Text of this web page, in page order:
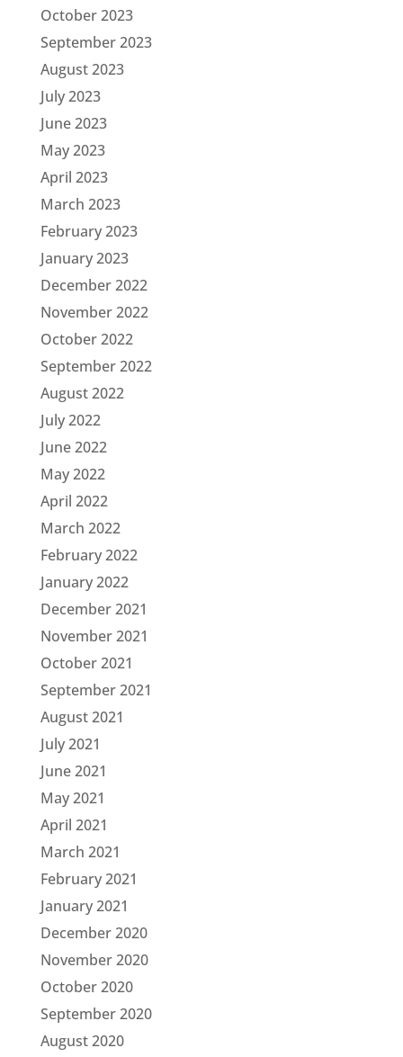
October 2023
September 2023
August 2023
July 2023
June 2023
May 2023
April 2023
March 2023
February 2023
January 2023
December 2022
November 2022
October 2022
September 2022
August 2022
July 2022
June 2022
May 2022
April 2022
March 2022
February 2022
January 2022
December 2021
November 2021
October 2021
September 2021
August 2021
July 2021
June 2021
May 2021
April 2021
March 2021
February 2021
January 2021
December 2020
November 2020
October 2020
September 2020
August 2020